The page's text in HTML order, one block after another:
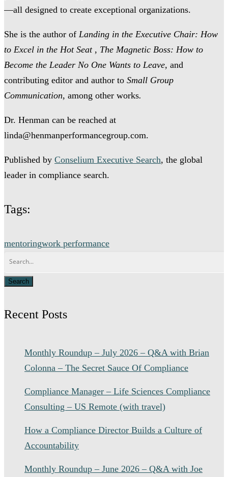
—all designed to create exceptional organizations.
She is the author of Landing in the Executive Chair: How
to Excel in the Hot Seat , The Magnetic Boss: How to
Become the Leader No One Wants to Leave, and
contributing editor and author to Small Group
Communication, among other works.
Dr. Henman can be reached at
linda@henmanperformancegroup.com.
Published by Conselium Executive Search, the global
leader in compliance search.
Tags:
mentoringwork performance
Recent Posts
Monthly Roundup – July 2026 – Q&A with Brian
Colonna – The Secret Sauce Of Compliance
Compliance Manager – Life Sciences Compliance
Consulting – US Remote (with travel)
How a Compliance Director Builds a Culture of
Accountability
Monthly Roundup – June 2026 – Q&A with Joe